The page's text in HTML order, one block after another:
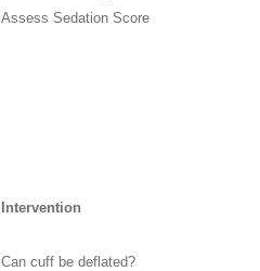
Assess Sedation Score
Intervention
Can cuff be deflated?